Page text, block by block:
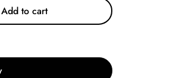
Add to cart